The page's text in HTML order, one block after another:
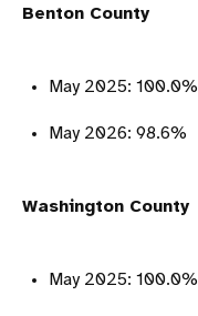
Benton County
May 2025: 100.0%
May 2026: 98.6%
Washington County
May 2025: 100.0%